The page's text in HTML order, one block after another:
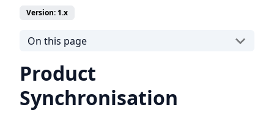
Version: 1.x
On this page
Product
Synchronisation